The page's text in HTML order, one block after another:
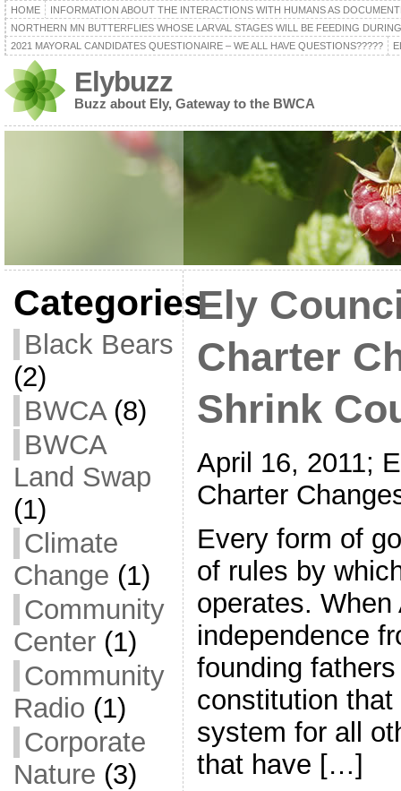
HOME
INFORMATION ABOUT THE INTERACTIONS WITH HUMANS AS
NORTHERN MN BUTTERFLIES WHOSE LARVAL STAGES WILL BE FEEDING
2021 MAYORAL CANDIDATES QUESTIONAIRE – WE ALL HAVE QUESTIONS?????
Elybuzz
Buzz about Ely, Gateway to the BWCA
Categories
Black Bears
(2)
BWCA(8)
BWCA
Land Swap
(1)
Climate
Change (1)
Community
Center(1)
Community
Radio (1)
Corporate
Nature (3)
Ely
Charter
Shrink
April 16, 2011;
Charter
Every form of
of rules by
operates.
independence
founding
constitution
system for all
that have […]